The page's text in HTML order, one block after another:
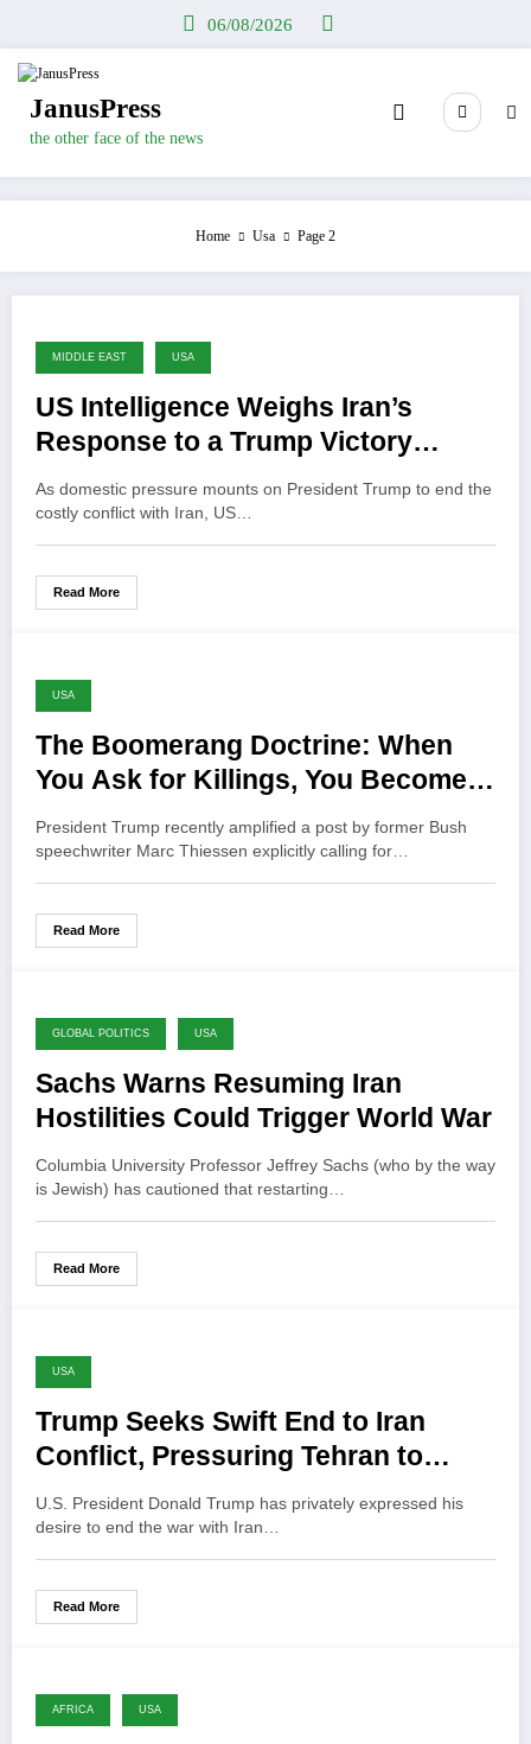
06/08/2026
JanusPress
the other face of the news
Home Usa Page 2
MIDDLE EAST USA
US Intelligence Weighs Iran’s
Response to a Trump Victory
Declaration
As domestic pressure mounts on President Trump to end the
costly conflict with Iran, US…
Read More
USA
The Boomerang Doctrine: When
You Ask for Killings, You Become a
Target
President Trump recently amplified a post by former Bush
speechwriter Marc Thiessen explicitly calling for…
Read More
GLOBAL POLITICS USA
Sachs Warns Resuming Iran
Hostilities Could Trigger World War
Columbia University Professor Jeffrey Sachs (who by the way
is Jewish) has cautioned that restarting…
Read More
USA
Trump Seeks Swift End to Iran
Conflict, Pressuring Tehran to
Negotiate
U.S. President Donald Trump has privately expressed his
desire to end the war with Iran…
Read More
AFRICA USA